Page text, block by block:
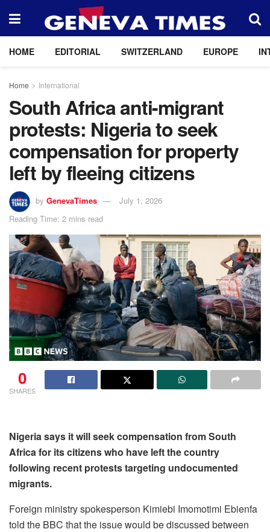
HOME EDITORIAL SWITZERLAND EUROPE
Home International
South Africa anti-migrant
protests: Nigeria to seek
compensation for property
left by fleeing citizens
by GenevaTimes
July 1, 2026
Reading Time: 2 mins read
0
SHARES
Nigeria says it will seek compensation from South
Africa for its citizens who have left the country
following recent protests targeting undocumented
migrants.
Foreign ministry spokesperson Kimiebi Imomotimi Ebienfa
told the BBC that the issue would be discussed between